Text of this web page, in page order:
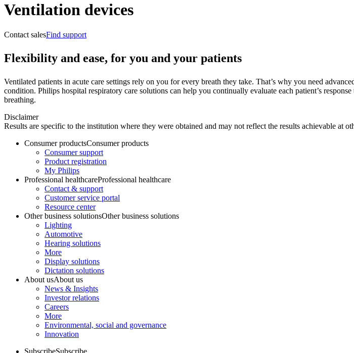
Ventilation devices
Contact salesFind support
Flexibility and ease, for you and your patients
Ventilated patients in acute care settings rely on you for every breath they take. That’s why you need
condition. Philips hospital respiratory care solutions can help you continually evaluate each patient’s
breathing.
Disclaimer
Results are specific to the institution where they were obtained and may not reflect the results achievable at
Consumer productsConsumer products
Consumer support
Product registration
My Philips
Professional healthcareProfessional healthcare
Contact & support
Customer service portal
Resource center
Other business solutionsOther business solutions
Lighting
Automotive
Hearing solutions
More
Display solutions
Dictation solutions
About usAbout us
News & Insights
Investor relations
Careers
More
Environmental, social and governance
Innovation
SubscribeSubscribe